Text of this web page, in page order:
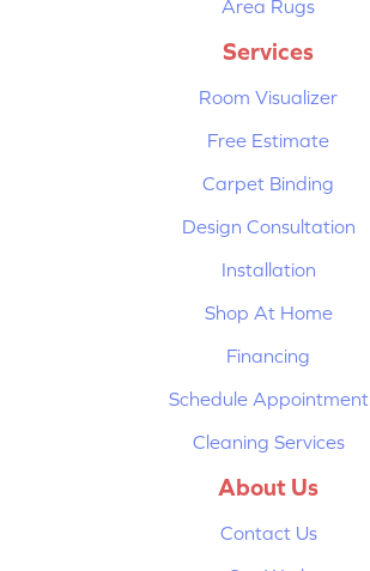
Area Rugs
Services
Room Visualizer
Free Estimate
Carpet Binding
Design Consultation
Installation
Shop At Home
Financing
Schedule Appointment
Cleaning Services
About Us
Contact Us